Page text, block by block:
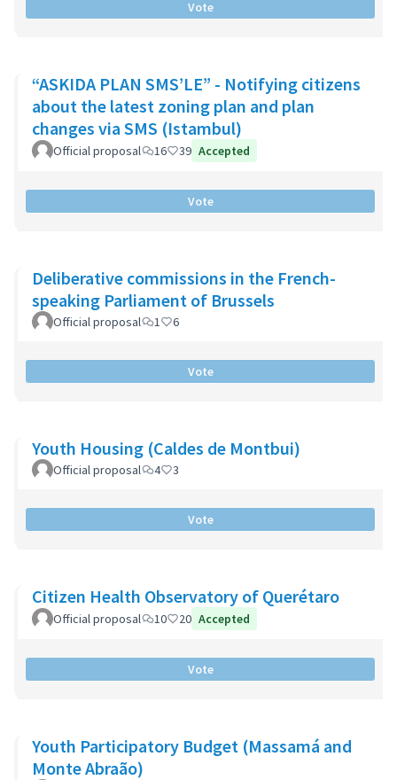
Vote
“ASKIDA PLAN SMS’LE” - Notifying citizens
about the latest zoning plan and plan
changes via SMS (Istambul)
Official proposal 16 39 Accepted
Vote
Deliberative commissions in the French-
speaking Parliament of Brussels
Official proposal 1 6
Vote
Youth Housing (Caldes de Montbui)
Official proposal 4 3
Vote
Citizen Health Observatory of Querétaro
Official proposal 10 20 Accepted
Vote
Youth Participatory Budget (Massamá and
Monte Abraão)